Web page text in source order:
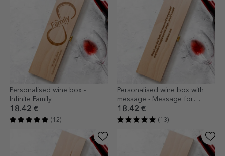
Personalised wine box -
Infinite Family
18.42 €
(12)
Personalised wine box with
message - Message for
friends
18.42 €
(13)